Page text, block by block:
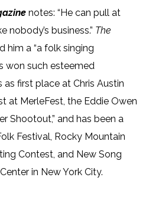
notes: “He can pull at
nobody’s business.” The
him a “a folk singing
won such esteemed
first place at Chris Austin
at MerleFest, the Eddie Owen
Shootout,” and has been a
Festival, Rocky Mountain
Contest, and New Song
in New York City.